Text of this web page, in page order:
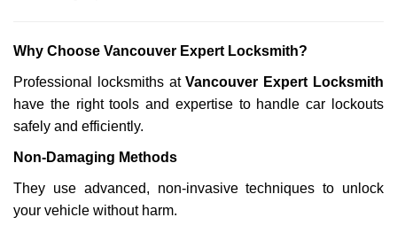
Why Choose Vancouver Expert Locksmith?
Professional locksmiths atVancouver Expert Locksmith
have the right tools and expertise to handle car lockouts
safely and efficiently.
Non-Damaging Methods
They use advanced, non-invasive techniques to unlock
your vehicle without harm.